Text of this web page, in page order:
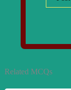
Related MCQs